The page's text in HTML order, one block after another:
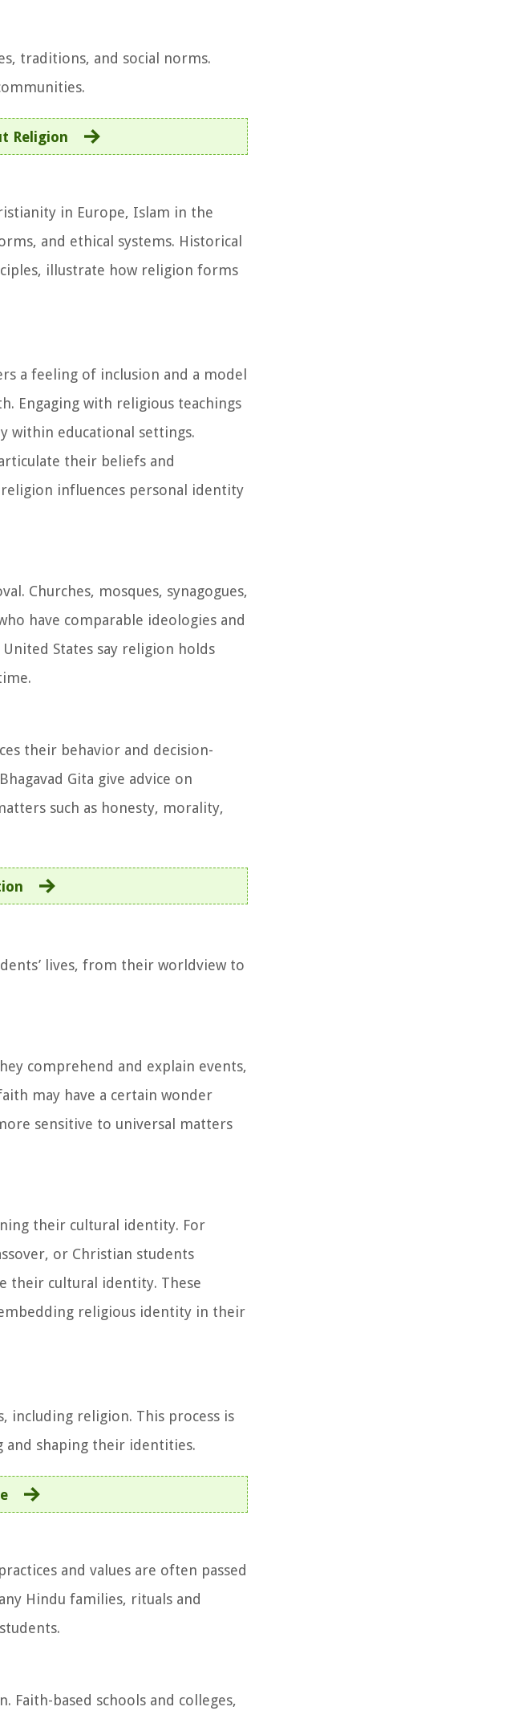
traditions, and social norms.
Religion
in Europe, Islam in the
and ethical systems. Historical
illustrate how religion forms
a feeling of inclusion and a model
Engaging with religious teachings
within educational settings.
their beliefs and
influences personal identity
Churches, mosques, synagogues,
have comparable ideologies and
States say religion holds
their behavior and decision-
Gita give advice on
such as honesty, morality,
lives, from their worldview to
comprehend and explain events,
may have a certain wonder
sensitive to universal matters
their cultural identity. For
or Christian students
their cultural identity. These
religious identity in their
including religion. This process is
and shaping their identities.
and values are often passed
Hindu families, rituals and
based schools and colleges,